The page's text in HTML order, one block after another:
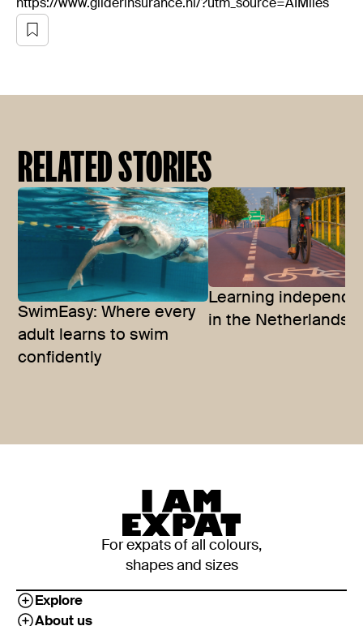
https://www.gliderinsurance.nl/?utm_source=AIMiles
RELATED STORIES
SwimEasy: Where every
adult learns to swim
confidently
Learning
in the Netherlands
For expats of all colours,
shapes and sizes
Explore
About us